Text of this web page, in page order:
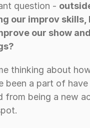
question -
our improv skills,
our show
thinking about
been a part of have
from being a new